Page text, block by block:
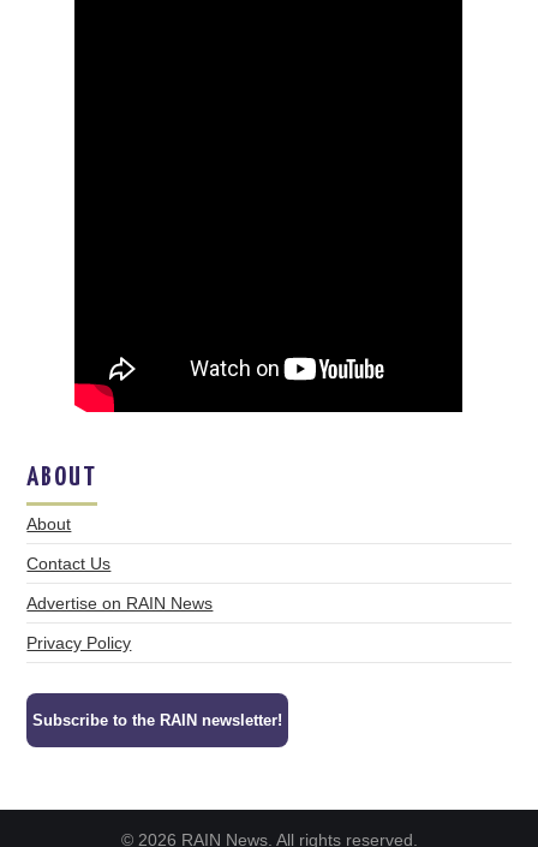
ABOUT
About
Contact Us
Advertise on RAIN News
Privacy Policy
Subscribe to the RAIN newsletter!
© 2026 RAIN News. All rights reserved.